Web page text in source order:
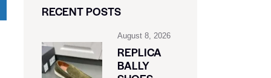
RECENT POSTS
August 8, 2026
REPLICA
BALLY